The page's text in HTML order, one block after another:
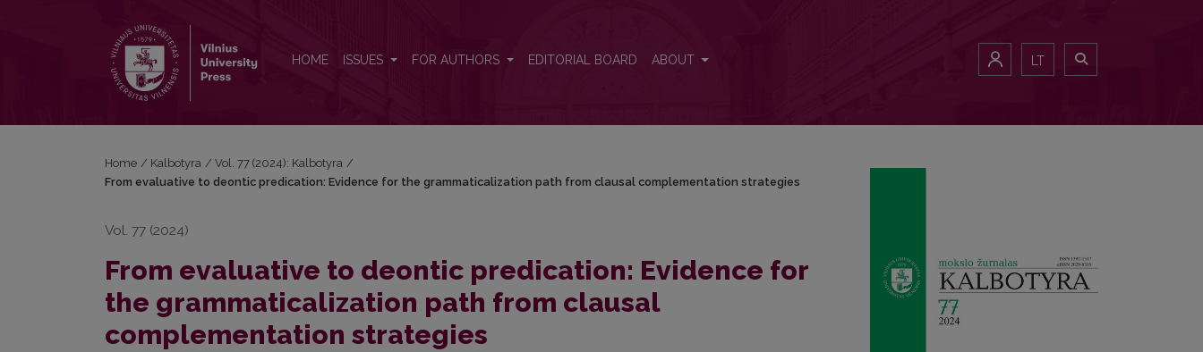
HOME ISSUES FOR AUTHORS EDITORIAL BOARD ABOUT LT
Home / Kalbotyra / Vol. 77 (2024): Kalbotyra /
From evaluative to deontic predication: Evidence for the grammaticalization path from clausal complementation strategies
Vol. 77 (2024)
From evaluative to deontic predication: Evidence for
the grammaticalization path from clausal
complementation strategies